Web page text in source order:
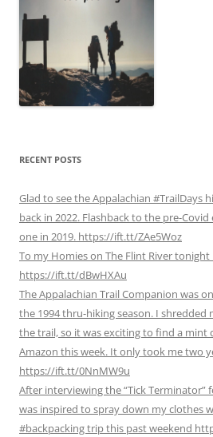
RECENT POSTS
Glad to see the Appalachian #TrailDays
back in 2022. Flashback to the pre-
one in 2019. https://ift.tt/ZAe5Woz
To my Homies on The Flint River
https://ift.tt/dBwHXAu
The Appalachian Trail Companion was
the 1994 thru-hiking season. I shredded
the trail, so it was exciting to find a
Amazon this week. It only took me two
https://ift.tt/0NnMW9u
After interviewing the “Tick Terminator”
was inspired to spray down my clothes
#backpacking trip this past weekend